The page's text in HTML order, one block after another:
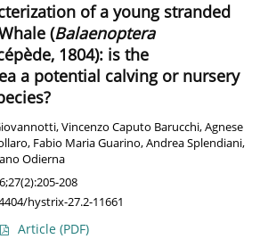
of a young stranded
(Balaenoptera
1804): is the
a potential calving or nursery
,Vincenzo Caputo Barucchi,Agnese
, Fabio Maria Guarino,Andrea Splendiani,
Odierna
208
hystrix-27.2-11661
Article (PDF)